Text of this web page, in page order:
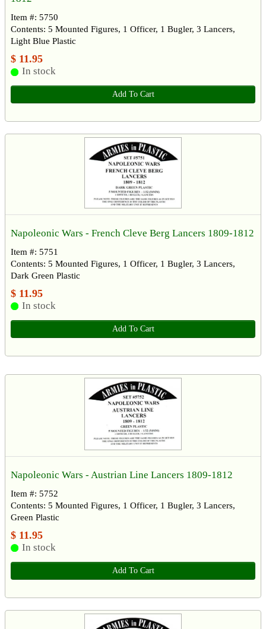
Item #: 5750
Contents: 5 Mounted Figures, 1 Officer, 1 Bugler, 3 Lancers,
Light Blue Plastic
$ 11.95
In stock
Add To Cart
Napoleonic Wars - French Cleve Berg Lancers 1809-1812
Item #: 5751
Contents: 5 Mounted Figures, 1 Officer, 1 Bugler, 3 Lancers,
Dark Green Plastic
$ 11.95
In stock
Add To Cart
Napoleonic Wars - Austrian Line Lancers 1809-1812
Item #: 5752
Contents: 5 Mounted Figures, 1 Officer, 1 Bugler, 3 Lancers,
Green Plastic
$ 11.95
In stock
Add To Cart